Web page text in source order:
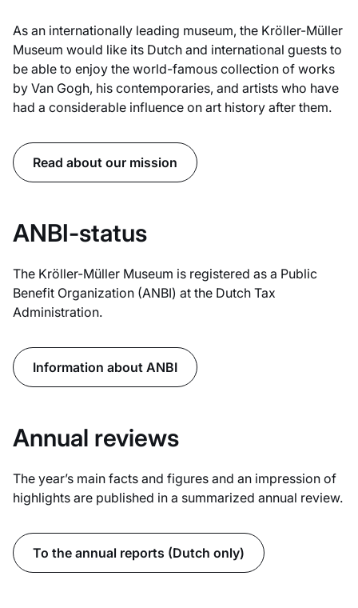
As an internationally leading museum, the Kröller-Müller
Museum would like its Dutch and international guests to
be able to enjoy the world-famous collection of works
by Van Gogh, his contemporaries, and artists who have
had a considerable influence on art history after them.
Read about our mission
ANBI-status
The Kröller-Müller Museum is registered as a Public
Benefit Organization (ANBI) at the Dutch Tax
Administration.
Information about ANBI
Annual reviews
The year’s main facts and figures and an impression of
highlights are published in a summarized annual review.
To the annual reports (Dutch only)